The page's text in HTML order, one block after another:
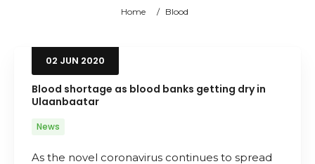
Home / Blood
02 JUN 2020
Blood shortage as blood banks getting dry in
Ulaanbaatar
News
As the novel coronavirus continues to spread